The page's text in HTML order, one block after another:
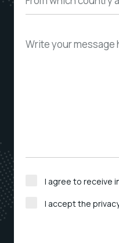
I agree to receive
I accept the